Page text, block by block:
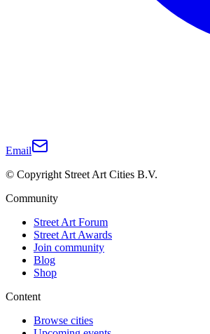
Email
© Copyright Street Art Cities B.V.
Community
Street Art Forum
Street Art Awards
Join community
Blog
Shop
Content
Browse cities